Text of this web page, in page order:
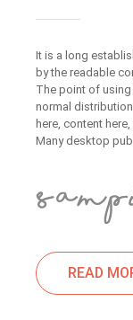
It is a long
by the readable
The point of using
normal
here, content
Many desktop
READ